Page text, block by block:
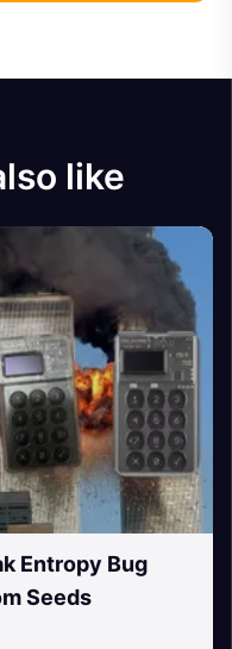
like
Entropy Bug
Seeds